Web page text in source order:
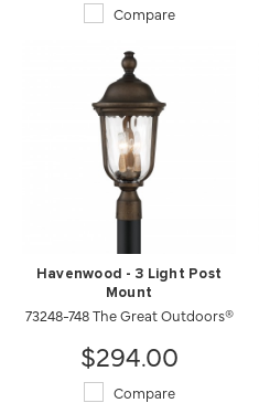
Compare
Havenwood - 3 Light Post
Mount
73248-748 The Great Outdoors®
$294.00
Compare